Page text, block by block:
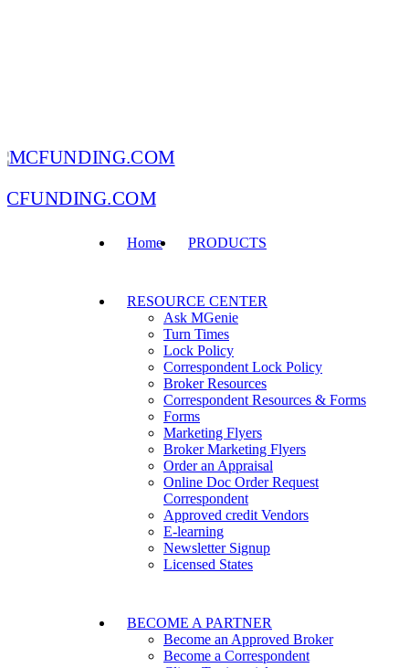
Home PRODUCTS
RESOURCE CENTER
Ask MGenie
Turn Times
Lock Policy
Correspondent Lock Policy
Broker Resources
Correspondent Resources & Forms
Forms
Marketing Flyers
Broker Marketing Flyers
Order an Appraisal
Online Doc Order Request
Correspondent
Approved credit Vendors
E-learning
Newsletter Signup
Licensed States
BECOME A PARTNER
Become an Approved Broker
Become a Correspondent